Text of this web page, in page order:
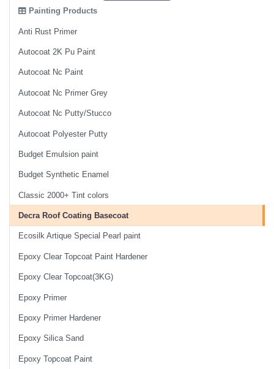
Painting Products
Anti Rust Primer
Autocoat 2K Pu Paint
Autocoat Nc Paint
Autocoat Nc Primer Grey
Autocoat Nc Putty/Stucco
Autocoat Polyester Putty
Budget Emulsion paint
Budget Synthetic Enamel
Classic 2000+ Tint colors
Decra Roof Coating Basecoat
Ecosilk Artique Special Pearl paint
Epoxy Clear Topcoat Paint Hardener
Epoxy Clear Topcoat(3KG)
Epoxy Primer
Epoxy Primer Hardener
Epoxy Silica Sand
Epoxy Topcoat Paint